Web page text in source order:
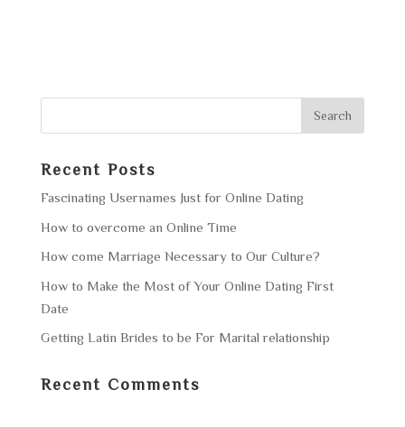
Recent Posts
Fascinating Usernames Just for Online Dating
How to overcome an Online Time
How come Marriage Necessary to Our Culture?
How to Make the Most of Your Online Dating First
Date
Getting Latin Brides to be For Marital relationship
Recent Comments